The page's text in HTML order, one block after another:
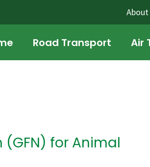
About
Road Transport Air
for Animal